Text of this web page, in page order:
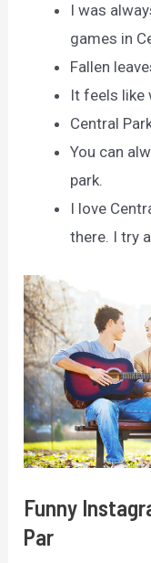
I was
games in
Fallen
It feels like
Central
You can
park.
I love
there. I try
Funny
Par